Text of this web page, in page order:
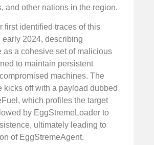
and other nations in the region.
first identified traces of this
early 2024, describing
as a cohesive set of malicious
to maintain persistent
machines. The
kicks off with a payload dubbed
which profiles the target
by EggStremeLoader to
ultimately leading to
of EggStremeAgent.